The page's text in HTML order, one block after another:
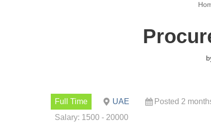
Full Time UAE Posted 2
Salary: 1500 - 20000